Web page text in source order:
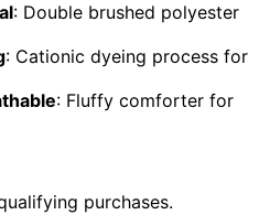
: Double brushed polyester
: Cationic dyeing process for
: Fluffy comforter for
purchases.